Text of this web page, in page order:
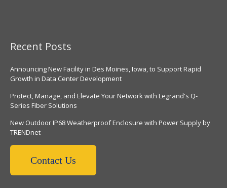
Recent Posts
Announcing New Facility in Des Moines, Iowa, to Support Rapid
Growth in Data Center Development
Protect, Manage, and Elevate Your Network with Legrand's Q-
Series Fiber Solutions
New Outdoor IP68 Weatherproof Enclosure with Power Supply by
TRENDnet
Contact Us